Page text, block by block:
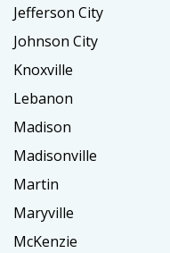
Jefferson City
Johnson City
Knoxville
Lebanon
Madison
Madisonville
Martin
Maryville
McKenzie